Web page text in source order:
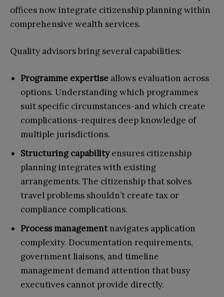
offices now integrate citizenship planning within
comprehensive wealth services.
Quality advisors bring several capabilities:
Programme expertise allows evaluation across
options. Understanding which programmes
suit specific circumstances-and which create
complications-requires deep knowledge of
multiple jurisdictions.
Structuring capabilityensures citizenship
planning integrates with existing
arrangements. The citizenship that solves
travel problems shouldn’t create tax or
compliance complications.
Process managementnavigates application
complexity. Documentation requirements,
government liaisons, and timeline
management demand attention that busy
executives cannot provide directly.